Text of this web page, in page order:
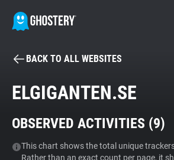
BECOME A
Tracker & Ad Blocker
BACK TO ALL WEBSITES
ELGIGANTEN.SE
OBSERVED ACTIVITIES (9)
This chart shows the total unique
Rather than an exact count per page, it